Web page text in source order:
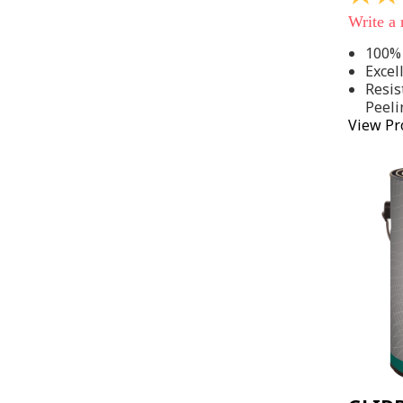
out
of
stars,
average
rating
value.
Read
142
Write a
View